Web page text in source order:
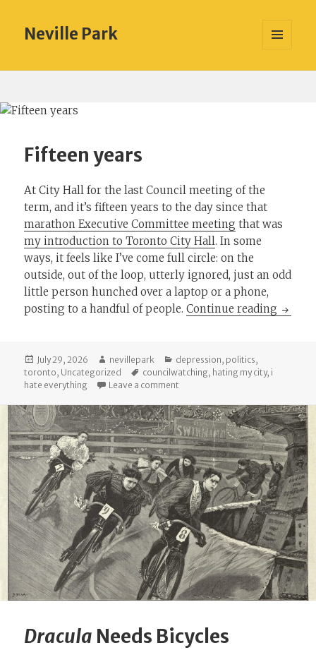
Neville Park
Fifteen years
At City Hall for the last Council meeting of the
term, and it’s fifteen years to the day since that
marathon Executive Committee meeting that was
my introduction to Toronto City Hall . In some
ways, it feels like I’ve come full circle: on the
outside, out of the loop, utterly ignored, just an odd
little person hunched over a laptop or a phone,
posting to a handful of people.Continue reading
Posted
on
July 29, 2026 Author
nevillepark Categories
depression, politics,
toronto, Uncategorized Tags
councilwatching, hating my city,i
hate everything
Leave a comment
Dracula Needs Bicycles